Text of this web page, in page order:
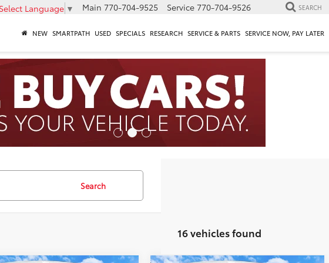
Language ▼ Main 770-704-9525 Service 770-704-9526 SEARCH
NEW SMARTPATH USED SPECIALS RESEARCH SERVICE & PARTS SERVICE NOW, PAY LATER
Search
16 vehicles found